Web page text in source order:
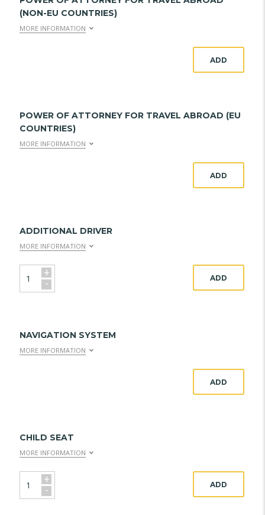
(NON-EU COUNTRIES)
MORE INFORMATION
ADD
POWER OF ATTORNEY FOR TRAVEL ABROAD (EU
COUNTRIES)
MORE INFORMATION
ADD
ADDITIONAL DRIVER
MORE INFORMATION
+
- ADD
NAVIGATION SYSTEM
MORE INFORMATION
ADD
CHILD SEAT
MORE INFORMATION
+
- ADD